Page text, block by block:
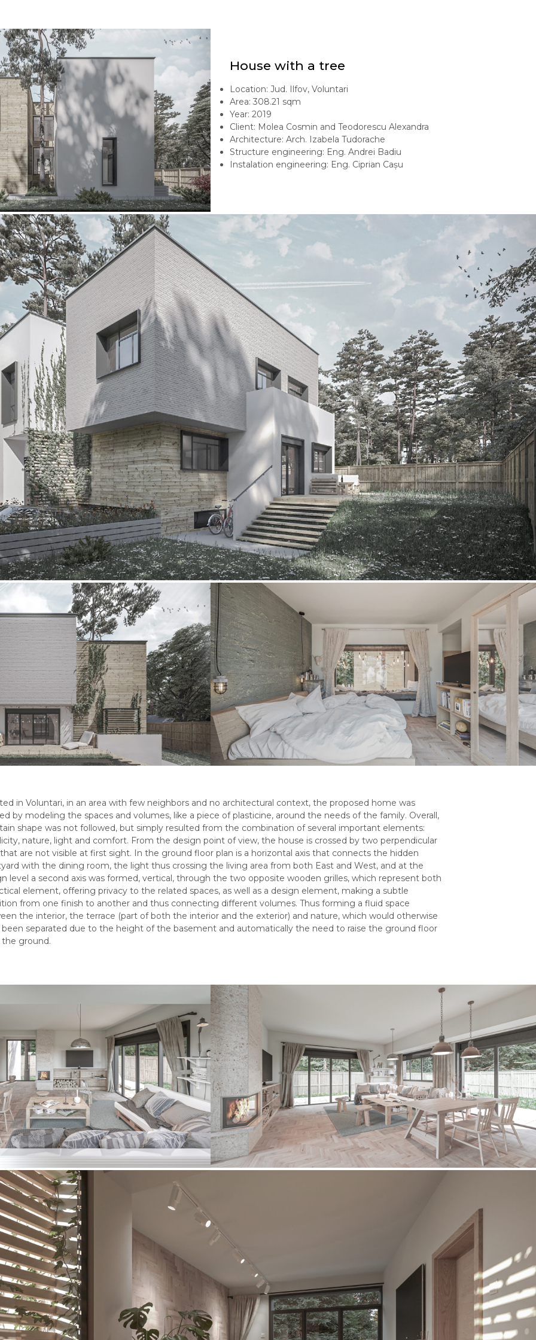
House with a tree
Location: Jud. Ilfov, Voluntari
Area: 308.21 sqm
Year: 2019
Client: Molea Cosmin and Teodorescu Alexandra
Architecture: Arch. Izabela Tudorache
Structure engineering: Eng. Andrei Badiu
Instalation engineering: Eng. Ciprian Cașu
in Voluntari, in an area with few neighbors and no architectural context, the proposed home was
by modeling the spaces and volumes, like a piece of plasticine, around the needs of the family. Overall,
shape was not followed, but simply resulted from the combination of several important elements:
nature, light and comfort. From the design point of view, the house is crossed by two perpendicular
are not visible at first sight. In the ground floor plan is a horizontal axis that connects the hidden
with the dining room, the light thus crossing the living area from both East and West, and at the
level a second axis was formed, vertical, through the two opposite wooden grilles, which represent both
element, offering privacy to the related spaces, as well as a design element, making a subtle
from one finish to another and thus connecting different volumes. Thus forming a fluid space
the interior, the terrace (part of both the interior and the exterior) and nature, which would otherwise
been separated due to the height of the basement and automatically the need to raise the ground floor
ground.